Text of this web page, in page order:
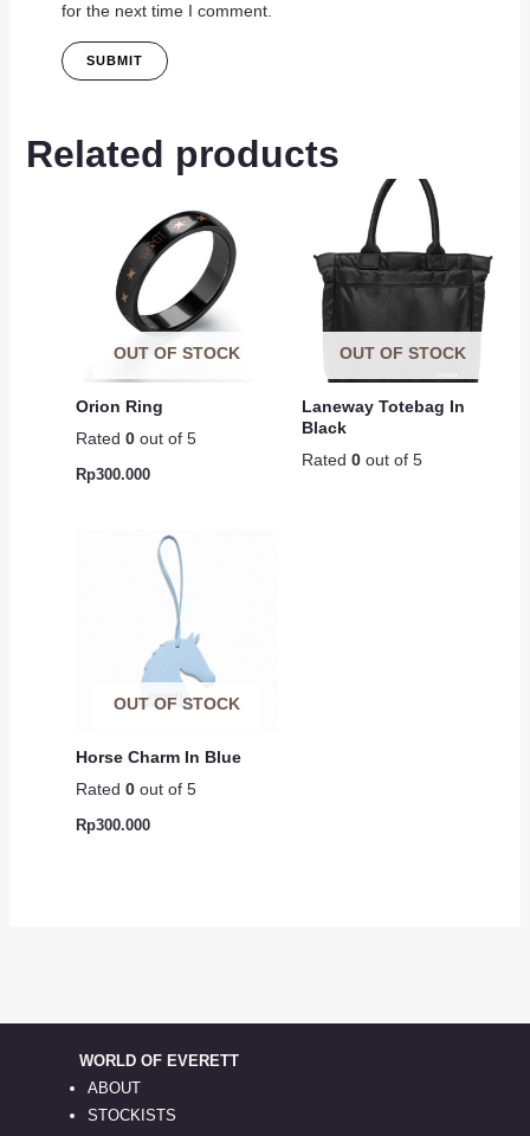
for the next time I comment.
Related products
OUT OF STOCK
Orion Ring
Rated 0out of 5
Rp300.000
OUT OF STOCK
Laneway Totebag In
Black
Rated 0 out of 5
OUT OF STOCK
Horse Charm In Blue
Rated 0out of 5
Rp300.000
WORLD OF EVERETT
ABOUT
STOCKISTS